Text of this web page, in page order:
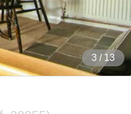
4 / 13